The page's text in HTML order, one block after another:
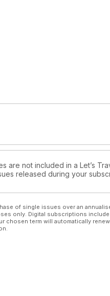
are not included in a Let’s
released during your
of single issues over an
only. Digital subscriptions
chosen term will automatically